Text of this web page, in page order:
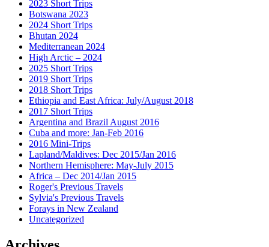
2023 Short Trips
Botswana 2023
2024 Short Trips
Bhutan 2024
Mediterranean 2024
High Arctic – 2024
2025 Short Trips
2019 Short Trips
2018 Short Trips
Ethiopia and East Africa: July/August 2018
2017 Short Trips
Argentina and Brazil August 2016
Cuba and more: Jan-Feb 2016
2016 Mini-Trips
Lapland/Maldives: Dec 2015/Jan 2016
Northern Hemisphere: May-July 2015
Africa – Dec 2014/Jan 2015
Roger's Previous Travels
Sylvia's Previous Travels
Forays in New Zealand
Uncategorized